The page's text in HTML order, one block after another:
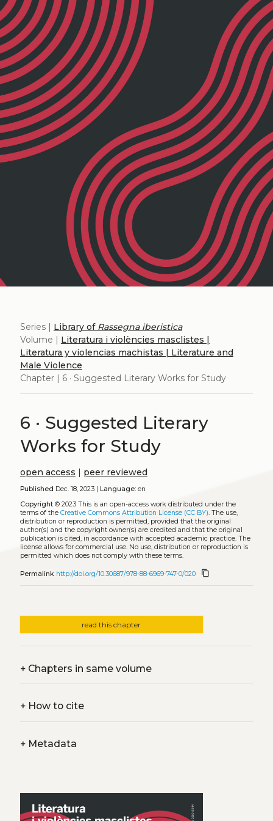
Series | Library of Rassegna iberistica
Volume | Literatura i violències masclistes |
Literatura y violencias machistas | Literature and
Male Violence
Chapter | 6 · Suggested Literary Works for Study
6 · Suggested Literary
Works for Study
open access | peer reviewed
Published Dec. 18, 2023 | Language:en
Copyright© 2023 This is an open-access work distributed under the
terms of the Creative Commons Attribution License (CC BY). The use,
distribution or reproduction is permitted, provided that the original
author(s) and the copyright owner(s) are credited and that the original
publication is cited, in accordance with accepted academic practice. The
license allows for commercial use. No use, distribution or reproduction is
permitted which does not comply with these terms.
Permalink http://doi.org/10.30687/978-88-6969-747-0/020 content_copy
read this chapter
+Chapters in same volume
+How to cite
+Metadata